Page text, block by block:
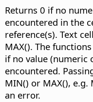
Returns 0 if no
encountered in the
reference(s). Text
MAX(). The
if no value (numeric
encountered.
MIN() or MAX(),
an error.